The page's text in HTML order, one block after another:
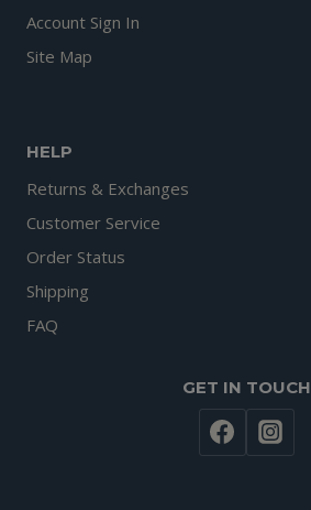
Account Sign In
Site Map
HELP
Returns & Exchanges
Customer Service
Order Status
Shipping
FAQ
GET IN TOUCH